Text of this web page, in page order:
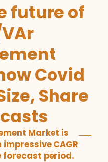
future of
Covid
Share
Market is
CAGR
forecast period.